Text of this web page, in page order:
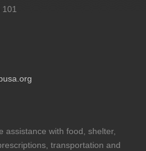
assistance with food, shelter,
transportation and